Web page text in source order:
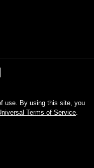
use. By using this site, you
Terms of Service.